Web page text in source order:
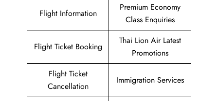
Flight Information
Premium Economy
Class Enquiries
Flight Ticket Booking
Thai Lion Air Latest
Promotions
Flight Ticket
Cancellation
Immigration Services